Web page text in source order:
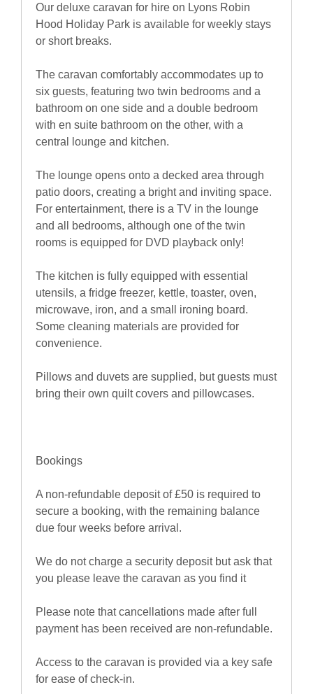
Our deluxe caravan for hire on Lyons Robin
Hood Holiday Park is available for weekly stays
or short breaks.
The caravan comfortably accommodates up to
six guests, featuring two twin bedrooms and a
bathroom on one side and a double bedroom
with en suite bathroom on the other, with a
central lounge and kitchen.
The lounge opens onto a decked area through
patio doors, creating a bright and inviting space.
For entertainment, there is a TV in the lounge
and all bedrooms, although one of the twin
rooms is equipped for DVD playback only!
The kitchen is fully equipped with essential
utensils, a fridge freezer, kettle, toaster, oven,
microwave, iron, and a small ironing board.
Some cleaning materials are provided for
convenience.
Pillows and duvets are supplied, but guests must
bring their own quilt covers and pillowcases.
Bookings
A non-refundable deposit of £50 is required to
secure a booking, with the remaining balance
due four weeks before arrival.
We do not charge a security deposit but ask that
you please leave the caravan as you find it
Please note that cancellations made after full
payment has been received are non-refundable.
Access to the caravan is provided via a key safe
for ease of check-in.